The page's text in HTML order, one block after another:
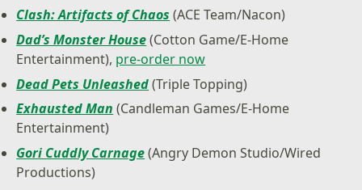
Clash: Artifacts of Chaos (ACE Team/Nacon)
Dad’s Monster House(Cotton Game/E-Home
Entertainment), pre-order now
Dead Pets Unleashed(Triple Topping)
Exhausted Man (Candleman Games/E-Home
Entertainment)
Gori Cuddly Carnage(Angry Demon Studio/Wired
Productions)